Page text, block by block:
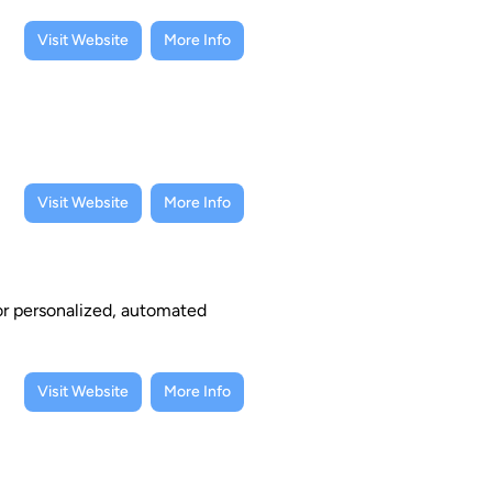
Visit Website More Info
Visit Website More Info
personalized, automated
Visit Website More Info